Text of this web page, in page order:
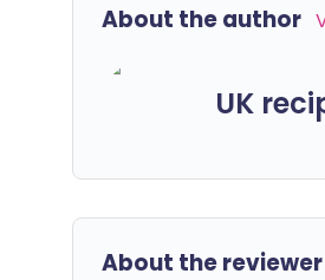
About the author
UK
About the reviewer